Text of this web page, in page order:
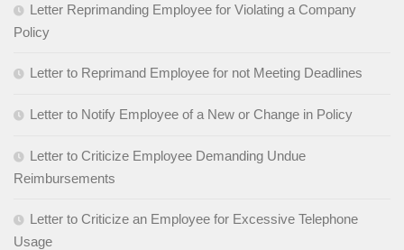
Letter Reprimanding Employee for Violating a Company
Policy
Letter to Reprimand Employee for not Meeting Deadlines
Letter to Notify Employee of a New or Change in Policy
Letter to Criticize Employee Demanding Undue
Reimbursements
Letter to Criticize an Employee for Excessive Telephone
Usage